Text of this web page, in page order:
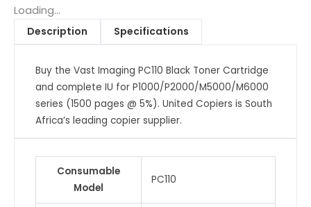
Cartridge
and
complete
P1000/P2000/M5000/M6000
series
(1500
Loading...
Description
Specifications
Buy the Vast Imaging PC110 Black Toner Cartridge
and complete IU for P1000/P2000/M5000/M6000
series (1500 pages @ 5%). United Copiers is South
Africa’s leading copier supplier.
Consumable
Model
PC110